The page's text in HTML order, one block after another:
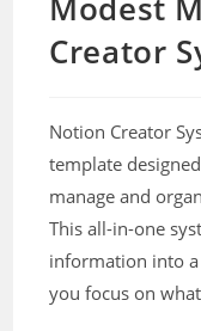
Creator
Notion Creator
template
manage and
This all-in-one
information into
you focus on